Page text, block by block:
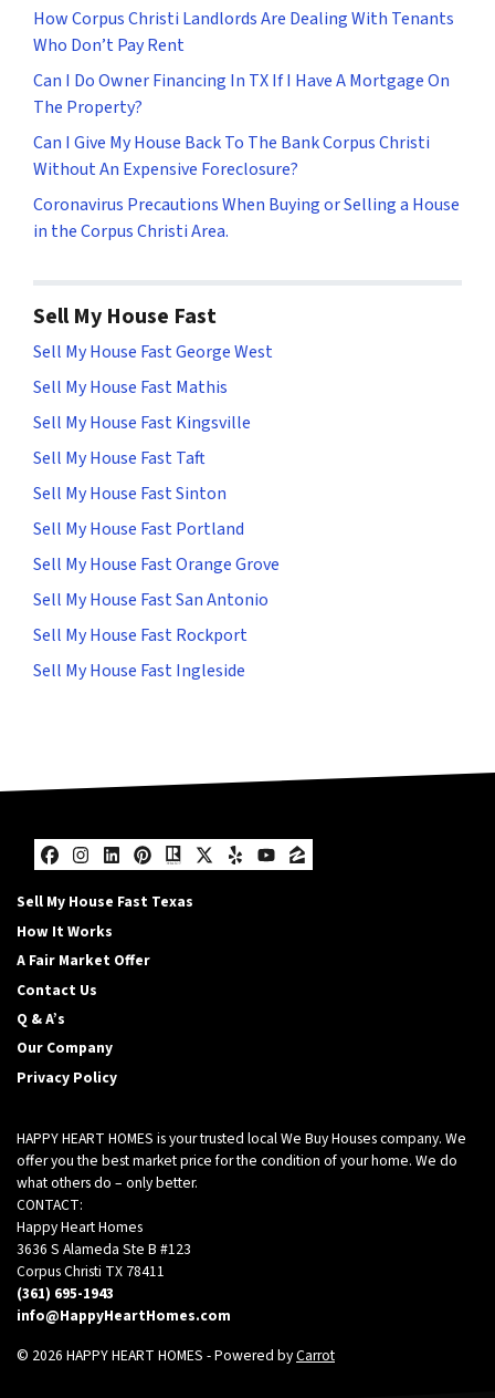
How Corpus Christi Landlords Are Dealing With Tenants
Who Don’t Pay Rent
Can I Do Owner Financing In TX If I Have A Mortgage On
The Property?
Can I Give My House Back To The Bank Corpus Christi
Without An Expensive Foreclosure?
Coronavirus Precautions When Buying or Selling a House
in the Corpus Christi Area.
Sell My House Fast
Sell My House Fast George West
Sell My House Fast Mathis
Sell My House Fast Kingsville
Sell My House Fast Taft
Sell My House Fast Sinton
Sell My House Fast Portland
Sell My House Fast Orange Grove
Sell My House Fast San Antonio
Sell My House Fast Rockport
Sell My House Fast Ingleside
Facebook
Instagram
LinkedIn
Pinterest
Realtor
Twitter
YelpYouTube
Zillow
Sell My House Fast Texas
How It Works
A Fair Market Offer
Contact Us
Q & A’s
Our Company
Privacy Policy
HAPPY HEART HOMES is your trusted local We Buy Houses company. We
offer you the best market price for the condition of your home. We do
what others do – only better.
CONTACT:
Happy Heart Homes
3636 S Alameda Ste B #123
Corpus Christi TX 78411
(361) 695-1943
info@HappyHeartHomes.com
© 2026 HAPPY HEART HOMES - Powered byCarrot